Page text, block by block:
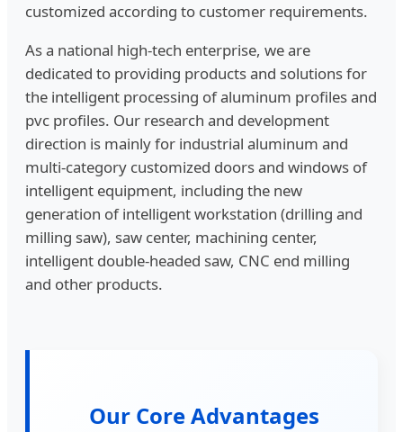
customized according to customer requirements.
As a national high-tech enterprise, we are
dedicated to providing products and solutions for
the intelligent processing of aluminum profiles and
pvc profiles. Our research and development
direction is mainly for industrial aluminum and
multi-category customized doors and windows of
intelligent equipment, including the new
generation of intelligent workstation (drilling and
milling saw), saw center, machining center,
intelligent double-headed saw, CNC end milling
and other products.
Our Core Advantages